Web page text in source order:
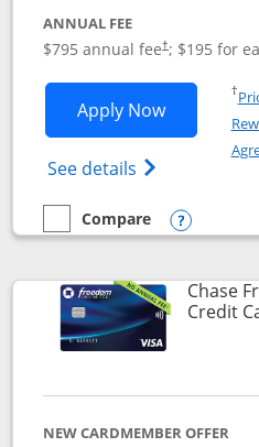
ANNUAL FEE
$795 annual fee†; $195 for
Apply NowOpens
See details Opens
†
empty checkbox
Compare
Compare the Chase Sapphire
Opens
Chase
Credit
NEW CARDMEMBER OFFER